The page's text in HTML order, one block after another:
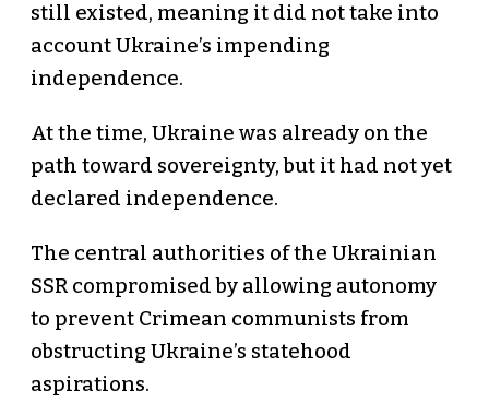
still existed, meaning it did not take into
account Ukraine’s impending
independence.
At the time, Ukraine was already on the
path toward sovereignty, but it had not yet
declared independence.
The central authorities of the Ukrainian
SSR compromised by allowing autonomy
to prevent Crimean communists from
obstructing Ukraine’s statehood
aspirations.